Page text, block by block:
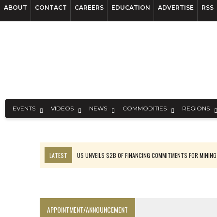
ABOUT CONTACT CAREERS EDUCATION ADVERTISE RSS
EVENTS VIDEOS NEWS COMMODITIES REGIONS
LATEST
US UNVEILS $2B OF FINANCING COMMITMENTS FOR MINING
APPOINTMENT/ANNOUNCEMENT